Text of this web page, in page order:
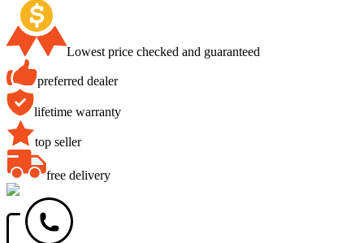
Lowest price checked and guaranteed
preferred dealer
lifetime warranty
top seller
free delivery